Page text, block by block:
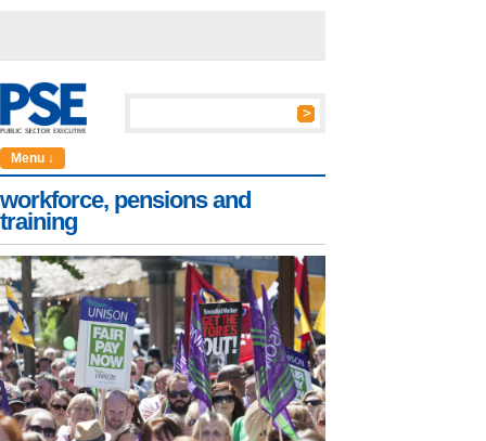
Menu ↓
workforce, pensions and
training